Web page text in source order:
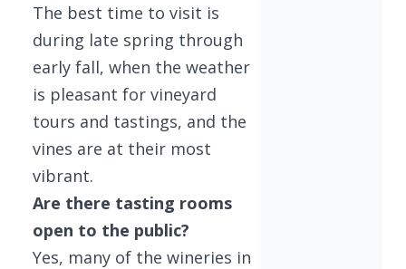
The best time to visit is
during late spring through
early fall, when the weather
is pleasant for vineyard
tours and tastings, and the
vines are at their most
vibrant.
Are there tasting rooms
open to the public?
Yes, many of the wineries in